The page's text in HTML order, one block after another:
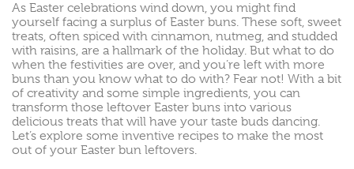
As Easter celebrations wind down, you might find
yourself facing a surplus of Easter buns. These soft, sweet
treats, often spiced with cinnamon, nutmeg, and studded
with raisins, are a hallmark of the holiday. But what to do
when the festivities are over, and you’re left with more
buns than you know what to do with? Fear not! With a bit
of creativity and some simple ingredients, you can
transform those leftover Easter buns into various
delicious treats that will have your taste buds dancing.
Let’s explore some inventive recipes to make the most
out of your Easter bun leftovers.